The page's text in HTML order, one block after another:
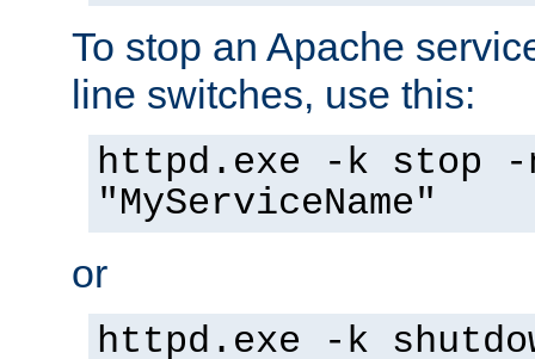
To stop an Apache
line switches, use this:
httpd.exe -k stop -
"MyServiceName"
or
httpd.exe -k